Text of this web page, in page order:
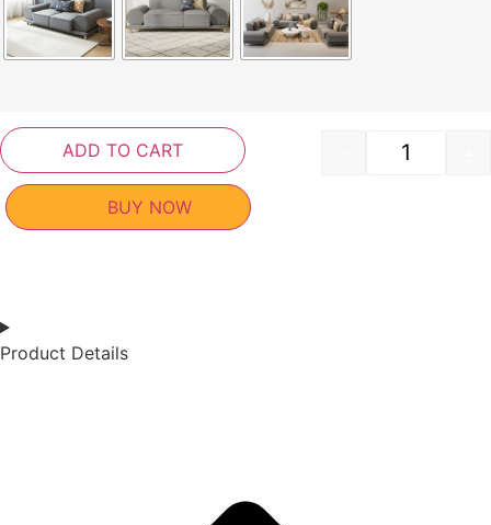
ADD TO CART
BUY NOW
Product Details